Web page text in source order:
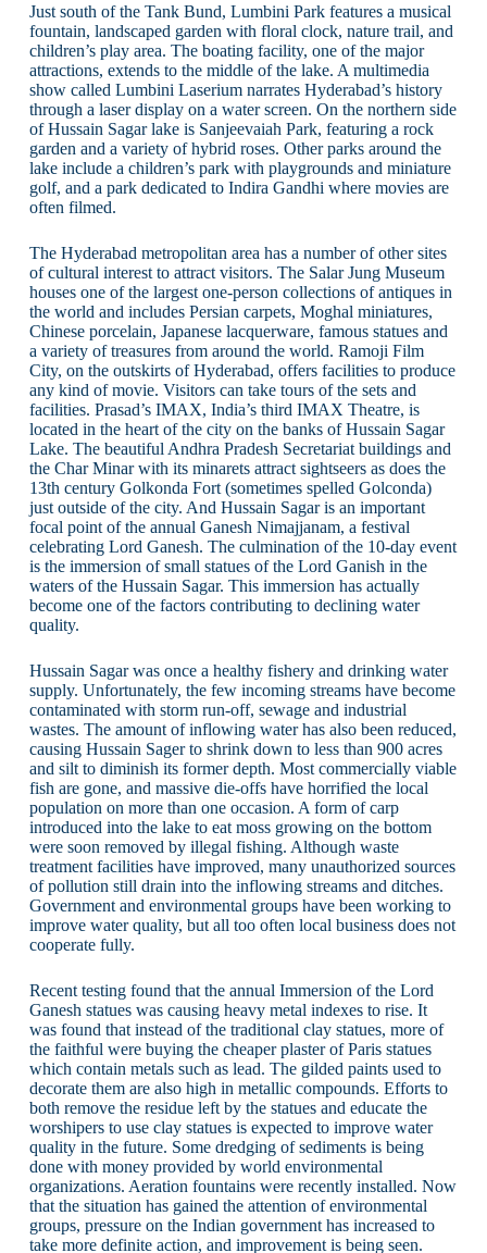
Just south of the Tank Bund, Lumbini Park features a musical
fountain, landscaped garden with floral clock, nature trail, and
children’s play area. The boating facility, one of the major
attractions, extends to the middle of the lake. A multimedia
show called Lumbini Laserium narrates Hyderabad’s history
through a laser display on a water screen. On the northern side
of Hussain Sagar lake is Sanjeevaiah Park, featuring a rock
garden and a variety of hybrid roses. Other parks around the
lake include a children’s park with playgrounds and miniature
golf, and a park dedicated to Indira Gandhi where movies are
often filmed.
The Hyderabad metropolitan area has a number of other sites
of cultural interest to attract visitors. The Salar Jung Museum
houses one of the largest one-person collections of antiques in
the world and includes Persian carpets, Moghal miniatures,
Chinese porcelain, Japanese lacquerware, famous statues and
a variety of treasures from around the world. Ramoji Film
City, on the outskirts of Hyderabad, offers facilities to produce
any kind of movie. Visitors can take tours of the sets and
facilities. Prasad’s IMAX, India’s third IMAX Theatre, is
located in the heart of the city on the banks of Hussain Sagar
Lake. The beautiful Andhra Pradesh Secretariat buildings and
the Char Minar with its minarets attract sightseers as does the
13th century Golkonda Fort (sometimes spelled Golconda)
just outside of the city. And Hussain Sagar is an important
focal point of the annual Ganesh Nimajjanam, a festival
celebrating Lord Ganesh. The culmination of the 10-day event
is the immersion of small statues of the Lord Ganish in the
waters of the Hussain Sagar. This immersion has actually
become one of the factors contributing to declining water
quality.
Hussain Sagar was once a healthy fishery and drinking water
supply. Unfortunately, the few incoming streams have become
contaminated with storm run-off, sewage and industrial
wastes. The amount of inflowing water has also been reduced,
causing Hussain Sager to shrink down to less than 900 acres
and silt to diminish its former depth. Most commercially viable
fish are gone, and massive die-offs have horrified the local
population on more than one occasion. A form of carp
introduced into the lake to eat moss growing on the bottom
were soon removed by illegal fishing. Although waste
treatment facilities have improved, many unauthorized sources
of pollution still drain into the inflowing streams and ditches.
Government and environmental groups have been working to
improve water quality, but all too often local business does not
cooperate fully.
Recent testing found that the annual Immersion of the Lord
Ganesh statues was causing heavy metal indexes to rise. It
was found that instead of the traditional clay statues, more of
the faithful were buying the cheaper plaster of Paris statues
which contain metals such as lead. The gilded paints used to
decorate them are also high in metallic compounds. Efforts to
both remove the residue left by the statues and educate the
worshipers to use clay statues is expected to improve water
quality in the future. Some dredging of sediments is being
done with money provided by world environmental
organizations. Aeration fountains were recently installed. Now
that the situation has gained the attention of environmental
groups, pressure on the Indian government has increased to
take more definite action, and improvement is being seen.